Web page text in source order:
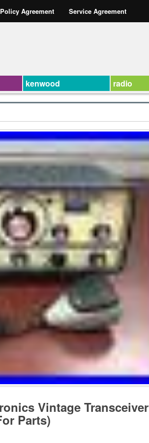
Agreement Service Agreement
kenwood radio
Vintage Transceiver
Parts)